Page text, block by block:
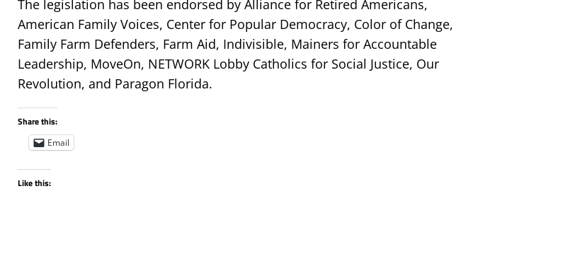
The legislation has been endorsed by Alliance for Retired Americans,
American Family Voices, Center for Popular Democracy, Color of Change,
Family Farm Defenders, Farm Aid, Indivisible, Mainers for Accountable
Leadership, MoveOn, NETWORK Lobby Catholics for Social Justice, Our
Revolution, and Paragon Florida.
Share this:
Email
Like this: